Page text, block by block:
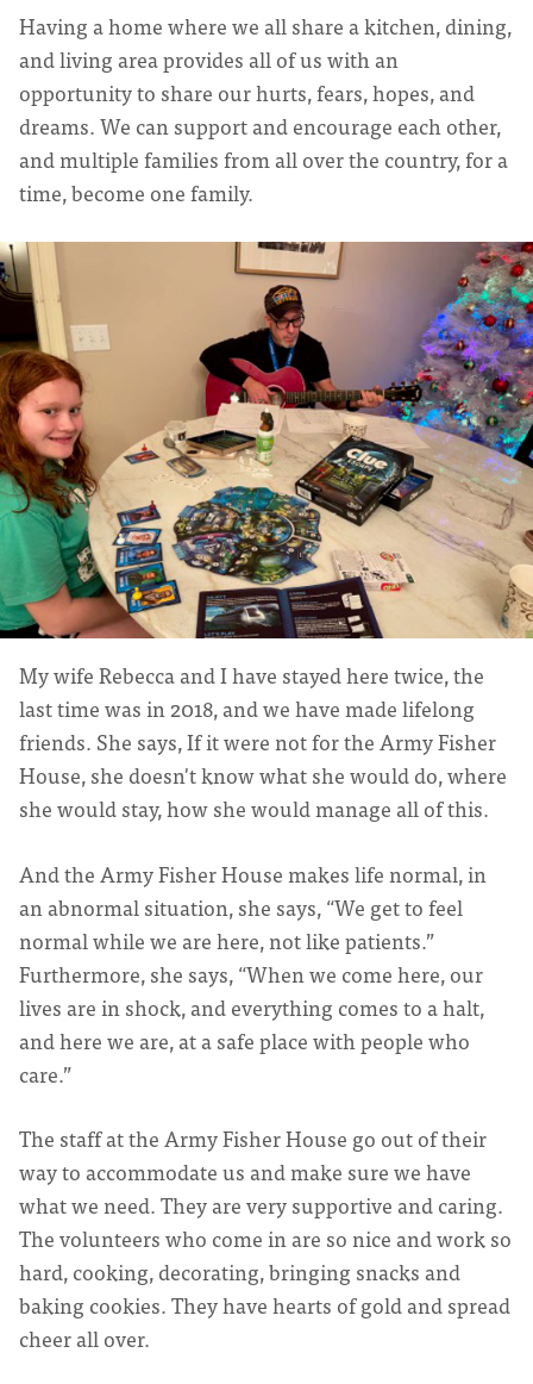
Having a home where we all share a kitchen, dining,
and living area provides all of us with an
opportunity to share our hurts, fears, hopes, and
dreams. We can support and encourage each other,
and multiple families from all over the country, for a
time, become one family.
My wife Rebecca and I have stayed here twice, the
last time was in 2018, and we have made lifelong
friends. She says, If it were not for the Army Fisher
House, she doesn't know what she would do, where
she would stay, how she would manage all of this.
And the Army Fisher House makes life normal, in
an abnormal situation, she says, “We get to feel
normal while we are here, not like patients.”
Furthermore, she says, “When we come here, our
lives are in shock, and everything comes to a halt,
and here we are, at a safe place with people who
care.”
The staff at the Army Fisher House go out of their
way to accommodate us and make sure we have
what we need. They are very supportive and caring.
The volunteers who come in are so nice and work so
hard, cooking, decorating, bringing snacks and
baking cookies. They have hearts of gold and spread
cheer all over.